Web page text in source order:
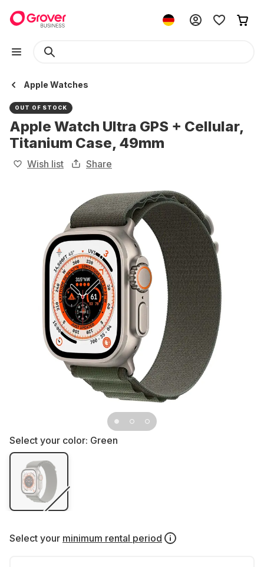
Apple Watches
OUT OF STOCK
Apple Watch Ultra GPS + Cellular,
Titanium Case, 49mm
Wish list Share
Select your color: Green
Select your minimum rental period